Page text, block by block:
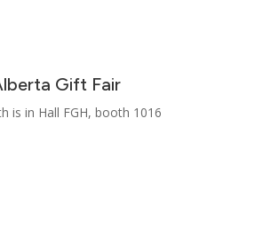
Gift Fair
is in Hall FGH, booth 1016